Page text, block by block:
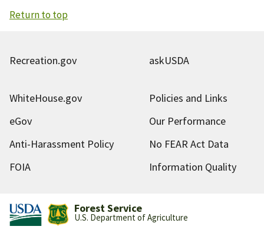
Return to top
Recreation.gov askUSDA
WhiteHouse.gov
Policies and Links
eGov
Our Performance
Anti-Harassment Policy
No FEAR Act Data
FOIA
Information Quality
Forest Service
U.S. Department of Agriculture